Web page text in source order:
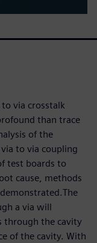
via crosstalk
than trace
of the
to via coupling
test boards to
cause, methods
a via will
through the cavity
of the cavity. With